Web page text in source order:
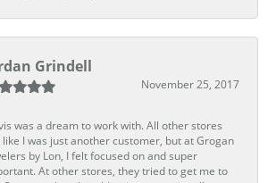
Grindell
November 25, 2017
was a dream to work with. All other stores
I was just another customer, but at Grogan
by Lon, I felt focused on and super
At other stores, they tried to get me to